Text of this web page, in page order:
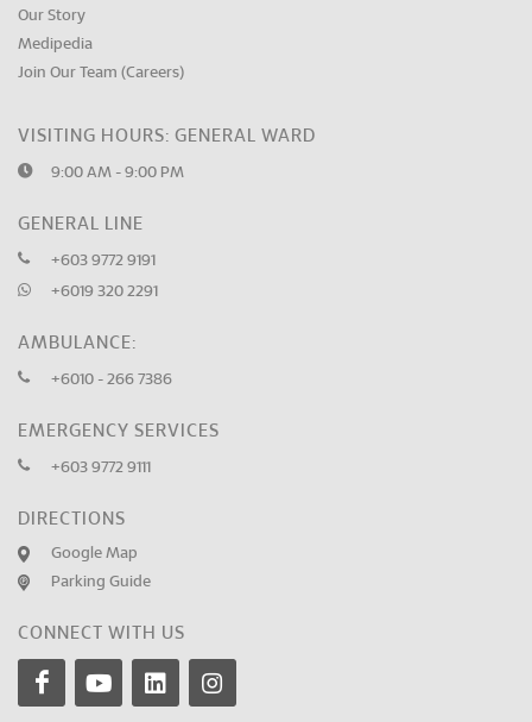
Our Story
Medipedia
Join Our Team (Careers)
VISITING HOURS: GENERAL WARD
9:00 AM - 9:00 PM
GENERAL LINE
+603 9772 9191
+6019 320 2291
AMBULANCE:
+6010 - 266 7386
EMERGENCY SERVICES
+603 9772 9111
DIRECTIONS
Google Map
Parking Guide
CONNECT WITH US